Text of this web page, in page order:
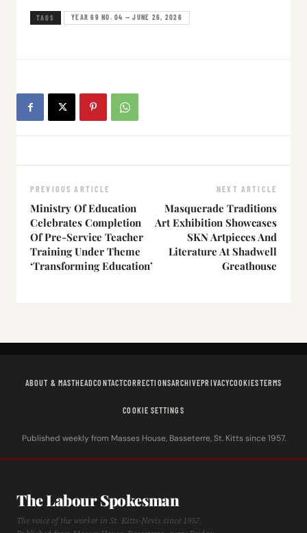
TAGS YEAR 69 NO. 04 — JUNE 26, 2026
PREVIOUS ARTICLE
Ministry Of Education
Celebrates Completion
Of Pre-Service Teacher
Training Under Theme
‘Transforming Education’
NEXT ARTICLE
Masquerade Traditions
Art Exhibition Showcases
SKN Artpieces And
Literature At Shadwell
Greathouse
ABOUT & MASTHEADCONTACTCORRECTIONSARCHIVEPRIVACYCOOKIESTERMS
COOKIE SETTINGS
Published weekly from Masses House, Basseterre, St. Kitts since 1957.
The Labour Spokesman
The voice of the worker in St. Kitts-Nevis since 1957.